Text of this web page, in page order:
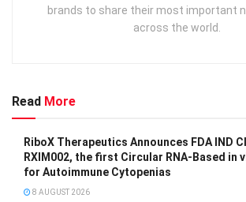
brands to share their most important
across the world.
Read More
RiboX Therapeutics Announces FDA IND
RXIM002, the first Circular RNA-Based in
for Autoimmune Cytopenias
8 AUGUST 2026